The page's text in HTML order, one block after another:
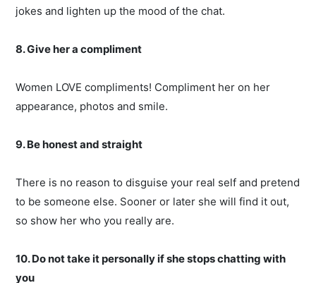
jokes and lighten up the mood of the chat.
8. Give her a compliment
Women LOVE compliments! Compliment her on her
appearance, photos and smile.
9. Be honest and straight
There is no reason to disguise your real self and pretend
to be someone else. Sooner or later she will find it out,
so show her who you really are.
10. Do not take it personally if she stops chatting with
you